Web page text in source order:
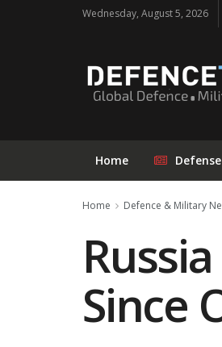
Wednesday, August 5, 2026
Home
Home Defence & Military
Since